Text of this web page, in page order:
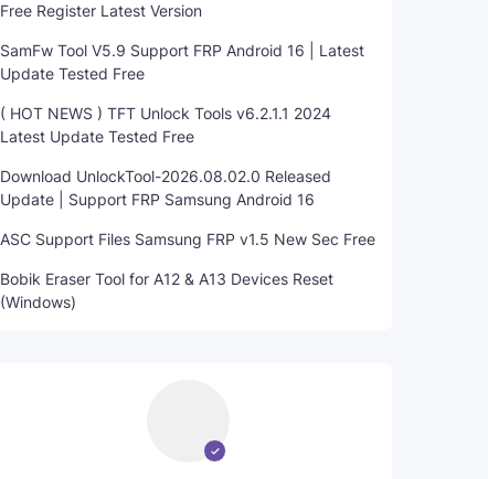
Free Register Latest Version
SamFw Tool V5.9 Support FRP Android 16 | Latest
Update Tested Free
( HOT NEWS ) TFT Unlock Tools v6.2.1.1 2024
Latest Update Tested Free
Download UnlockTool-2026.08.02.0 Released
Update | Support FRP Samsung Android 16
ASC Support Files Samsung FRP v1.5 New Sec Free
Bobik Eraser Tool for A12 & A13 Devices Reset
(Windows)